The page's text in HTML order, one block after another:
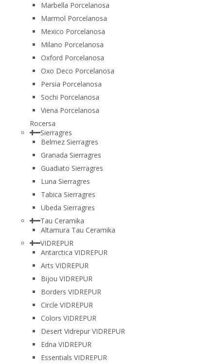
Marbella Porcelanosa
Marmol Porcelanosa
Mexico Porcelanosa
Milano Porcelanosa
Oxford Porcelanosa
Oxo Deco Porcelanosa
Persia Porcelanosa
Sochi Porcelanosa
Viena Porcelanosa
Rocersa
Sierragres
Belmez Sierragres
Granada Sierragres
Guadiato Sierragres
Luna Sierragres
Tabica Sierragres
Ubeda Sierragres
Tau Ceramika
Altamura Tau Ceramika
VIDREPUR
Antarctica VIDREPUR
Arts VIDREPUR
Bijou VIDREPUR
Borders VIDREPUR
Circle VIDREPUR
Colors VIDREPUR
Desert Vidrepur VIDREPUR
Edna VIDREPUR
Essentials VIDREPUR